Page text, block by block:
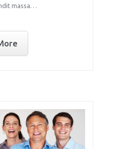
massa…